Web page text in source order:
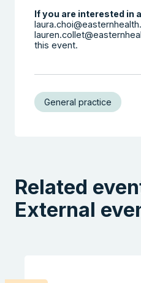
If you are interested in
this event.
General practice
Related
External